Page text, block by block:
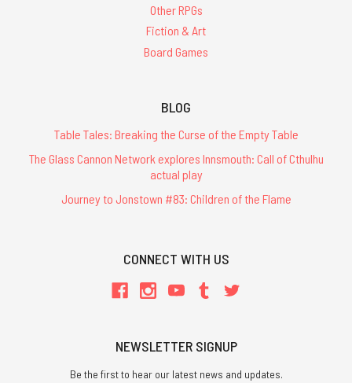
Other RPGs
Fiction & Art
Board Games
BLOG
Table Tales: Breaking the Curse of the Empty Table
The Glass Cannon Network explores Innsmouth: Call of Cthulhu
actual play
Journey to Jonstown #83: Children of the Flame
CONNECT WITH US
NEWSLETTER SIGNUP
Be the first to hear our latest news and updates.